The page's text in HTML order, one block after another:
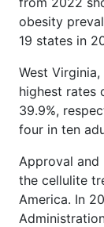
obesity
19 states in
West
highest rates
39.9%,
four in ten
Approval
the cellulite
America. In